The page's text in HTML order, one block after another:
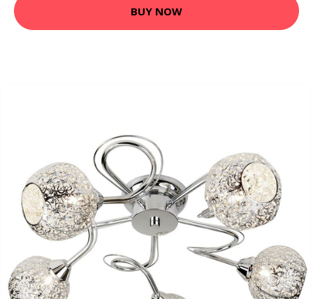
BUY NOW